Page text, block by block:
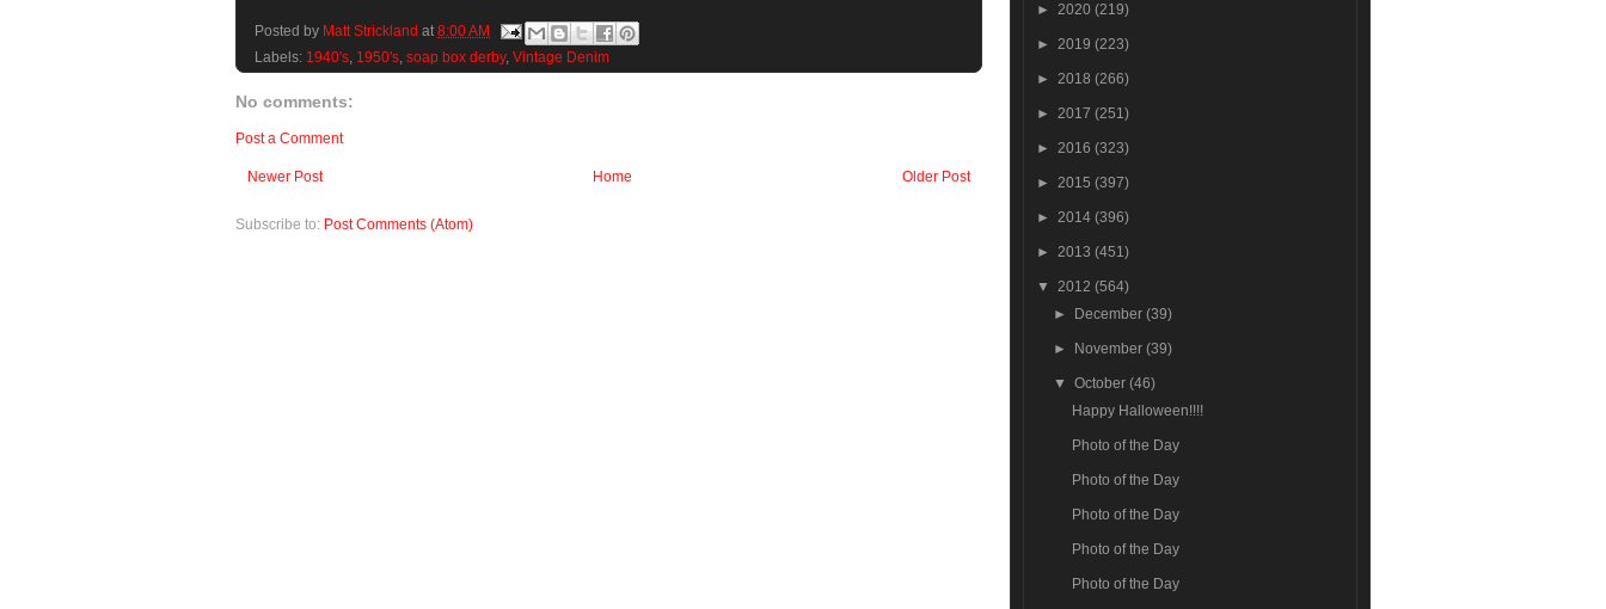
Posted by Matt Strickland at 8:00 AM
Labels: 1940's, 1950's, soap box derby, Vintage Denim
No comments:
Post a Comment
Newer Post Older Post
Home
Subscribe to: Post Comments (Atom)
► 2020 (219)
► 2019 (223)
► 2018 (266)
► 2017 (251)
► 2016 (323)
► 2015 (397)
► 2014 (396)
► 2013 (451)
▼ 2012 (564)
►
December(39)
► November(39)
▼October(46)
Happy Halloween!!!!
Photo of the Day
Photo of the Day
Photo of the Day
Photo of the Day
Photo of the Day